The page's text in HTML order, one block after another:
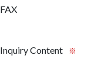
FAX
Inquiry Content ※